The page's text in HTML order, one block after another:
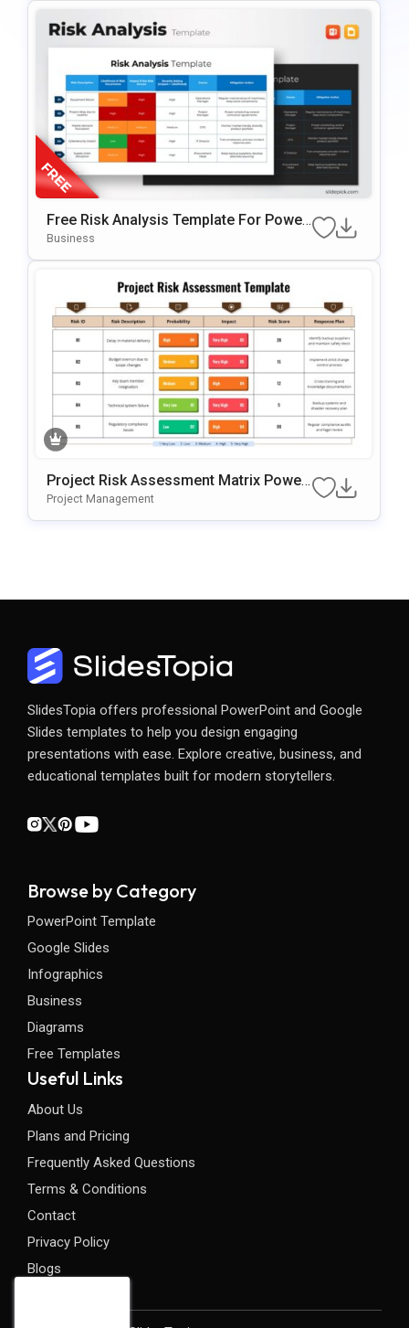
Free Risk Analysis Template For Power
Point & Google Slides
Business
Project Risk Assessment Matrix Power
Point & Google Slides Template
Project Management
SlidesTopia offers professional PowerPoint and Google
Slides templates to help you design engaging
presentations with ease. Explore creative, business, and
educational templates built for modern storytellers.
Browse by Category
PowerPoint Template
Google Slides
Infographics
Business
Diagrams
Free Templates
Useful Links
About Us
Plans and Pricing
Frequently Asked Questions
Terms & Conditions
Contact
Privacy Policy
Blogs